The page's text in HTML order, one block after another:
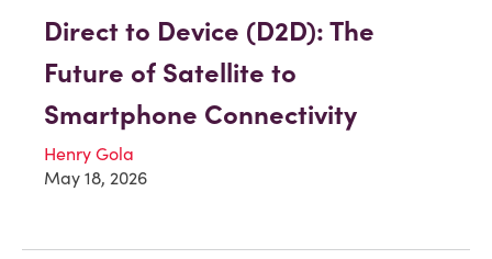
Direct to Device (D2D): The
Future of Satellite to
Smartphone Connectivity
Henry Gola
May 18, 2026